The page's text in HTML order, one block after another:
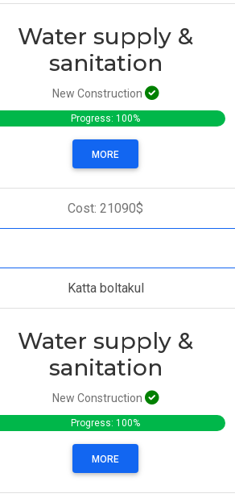
Water supply &
sanitation
New Construction
Progress: 100%
MORE
Cost: 21090$
Katta boltakul
Water supply &
sanitation
New Construction
Progress: 100%
MORE